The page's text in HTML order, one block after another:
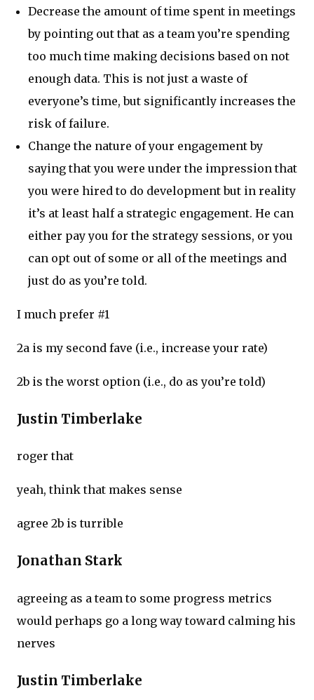
Decrease the amount of time spent in meetings
by pointing out that as a team you’re spending
too much time making decisions based on not
enough data. This is not just a waste of
everyone’s time, but significantly increases the
risk of failure.
Change the nature of your engagement by
saying that you were under the impression that
you were hired to do development but in reality
it’s at least half a strategic engagement. He can
either pay you for the strategy sessions, or you
can opt out of some or all of the meetings and
just do as you’re told.
I much prefer #1
2a is my second fave (i.e., increase your rate)
2b is the worst option (i.e., do as you’re told)
Justin Timberlake
roger that
yeah, think that makes sense
agree 2b is turrible
Jonathan Stark
agreeing as a team to some progress metrics
would perhaps go a long way toward calming his
nerves
Justin Timberlake